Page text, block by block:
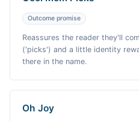
Outcome promise
Reassures the reader they'll
('picks') and a little identity
there in the name.
Oh Joy